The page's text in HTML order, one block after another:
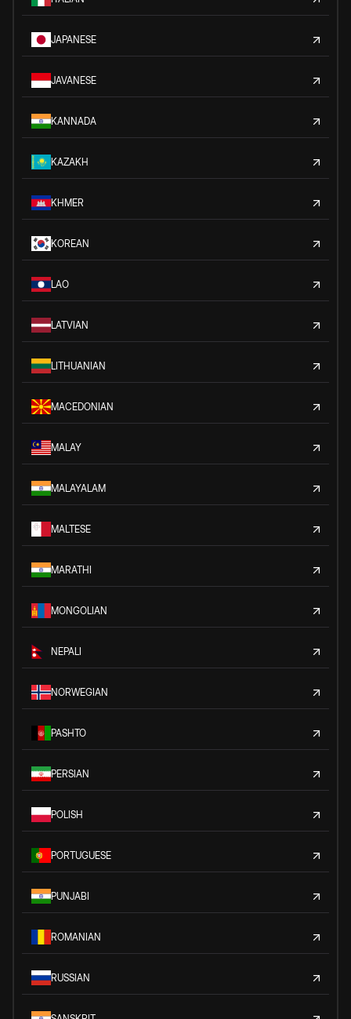
JAPANESE
JAVANESE
KANNADA
KAZAKH
KHMER
KOREAN
LAO
LATVIAN
LITHUANIAN
MACEDONIAN
MALAY
MALAYALAM
MALTESE
MARATHI
MONGOLIAN
NEPALI
NORWEGIAN
PASHTO
PERSIAN
POLISH
PORTUGUESE
PUNJABI
ROMANIAN
RUSSIAN